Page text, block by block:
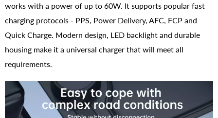
works with a power of up to 60W. It supports popular fast
charging protocols - PPS, Power Delivery, AFC, FCP and
Quick Charge. Modern design, LED backlight and durable
housing make it a universal charger that will meet all
requirements.